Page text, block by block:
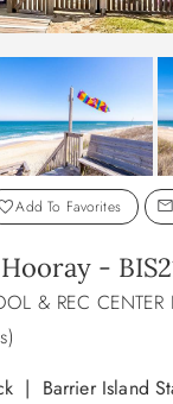
Add To Favorites
-
& REC
Barrier Island